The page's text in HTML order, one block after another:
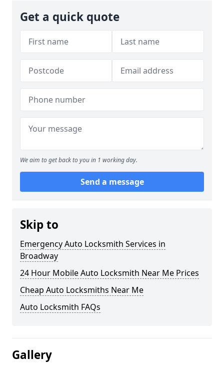
Get a quick quote
We aim to get back to you in 1 working day.
Send a message
Skip to
Emergency Auto Locksmith Services in
Broadway
24 Hour Mobile Auto Locksmith Near Me Prices
Cheap Auto Locksmiths Near Me
Auto Locksmith FAQs
Gallery